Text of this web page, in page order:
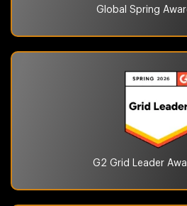
Global Spring
G2 Grid Leader